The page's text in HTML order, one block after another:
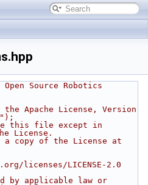
Source Robotics
Apache License, Version
this file except in
License.
a copy of the License at
licenses/LICENSE-2.0
by applicable law or